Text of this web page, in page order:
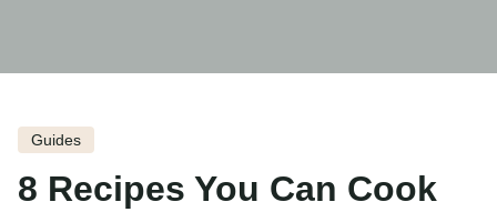
Guides
8 Recipes You Can Cook